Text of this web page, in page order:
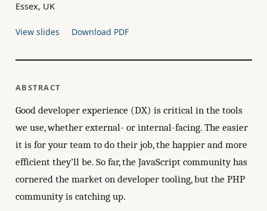
Essex, UK
View slides Download PDF
ABSTRACT
Good developer experience (DX) is critical in the tools
we use, whether external- or internal-facing. The easier
it is for your team to do their job, the happier and more
efficient they’ll be. So far, the JavaScript community has
cornered the market on developer tooling, but the PHP
community is catching up.